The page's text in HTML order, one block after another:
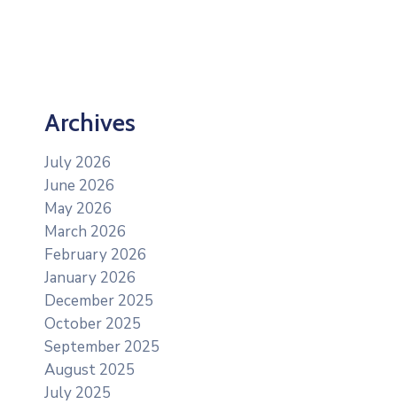
Archives
July 2026
June 2026
May 2026
March 2026
February 2026
January 2026
December 2025
October 2025
September 2025
August 2025
July 2025